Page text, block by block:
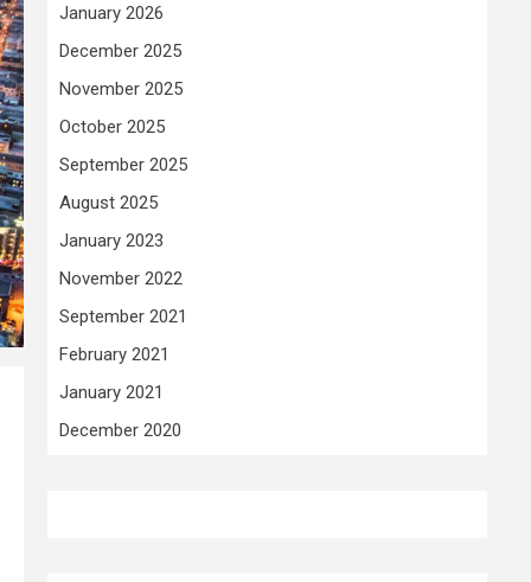
January 2026
December 2025
November 2025
October 2025
September 2025
August 2025
January 2023
November 2022
September 2021
February 2021
January 2021
December 2020